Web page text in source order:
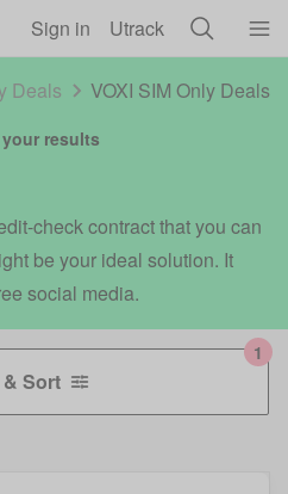
Sign in Utrack
Deals VOXI SIM Only Deals
results
check contract that you can
be your ideal solution. It
social media.
Sort